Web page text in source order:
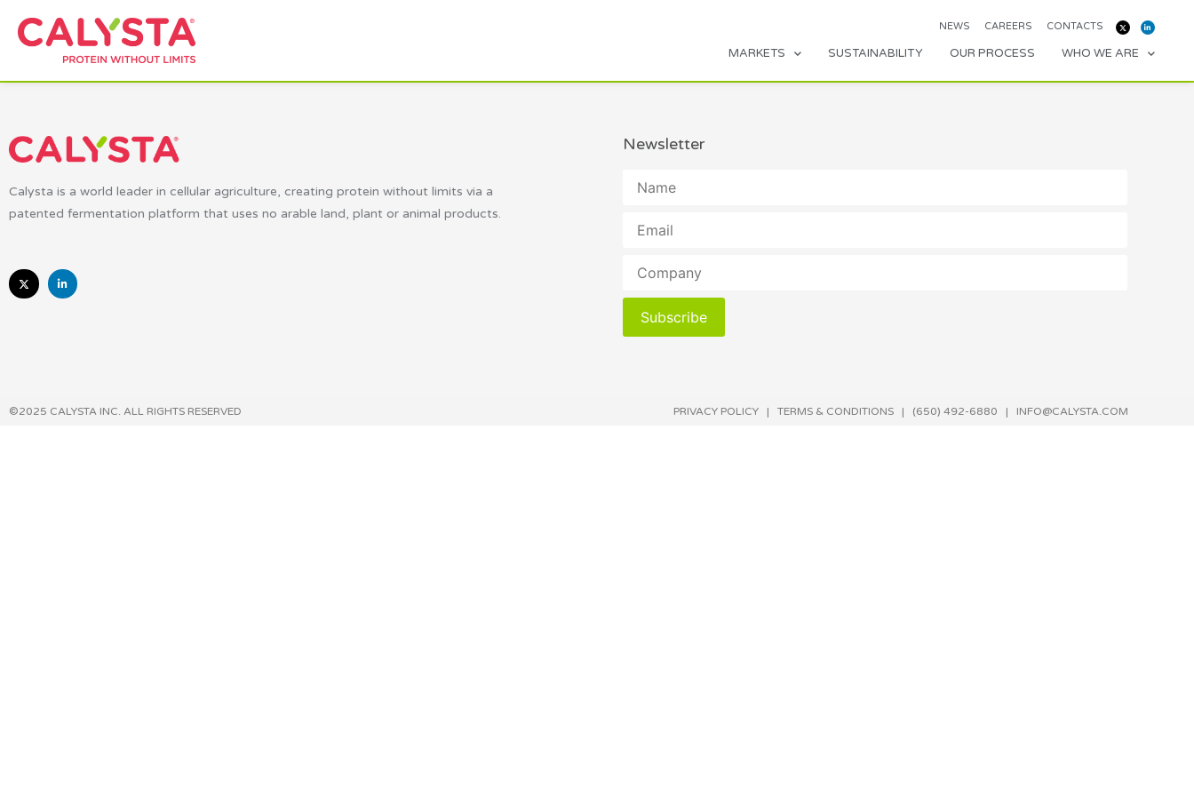
NEWS CAREERS CONTACTS
MARKETS SUSTAINABILITY OUR PROCESS WHO WE ARE
Calysta is a world leader in cellular agriculture, creating protein without limits via a
patented fermentation platform that uses no arable land, plant or animal products.
Newsletter
Subscribe
©2025 CALYSTA INC. ALL RIGHTS RESERVED​ PRIVACY POLICY | TERMS & CONDITIONS | (650) 492-6880 | INFO@CALYSTA.COM